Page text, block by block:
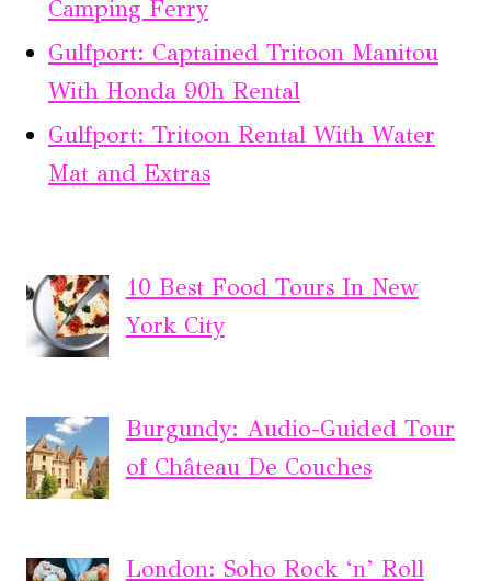
Camping Ferry
Gulfport: Captained Tritoon Manitou
With Honda 90h Rental
Gulfport: Tritoon Rental With Water
Mat and Extras
10 Best Food Tours In New
York City
Burgundy: Audio-Guided Tour
of Château De Couches
London: Soho Rock ‘n’ Roll